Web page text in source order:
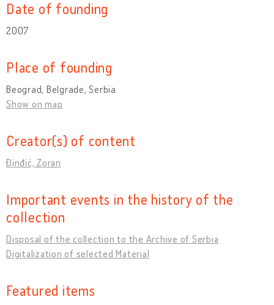
Date of founding
2007
Place of founding
Beograd, Belgrade, Serbia
Show on map
Creator(s) of content
Đinđić, Zoran
Important events in the history of the
collection
Disposal of the collection to the Archive of Serbia
Digitalization of selected Material
Featured items